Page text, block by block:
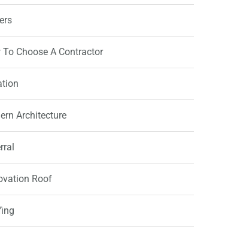
To Choose A Contractor
Architecture
Roof